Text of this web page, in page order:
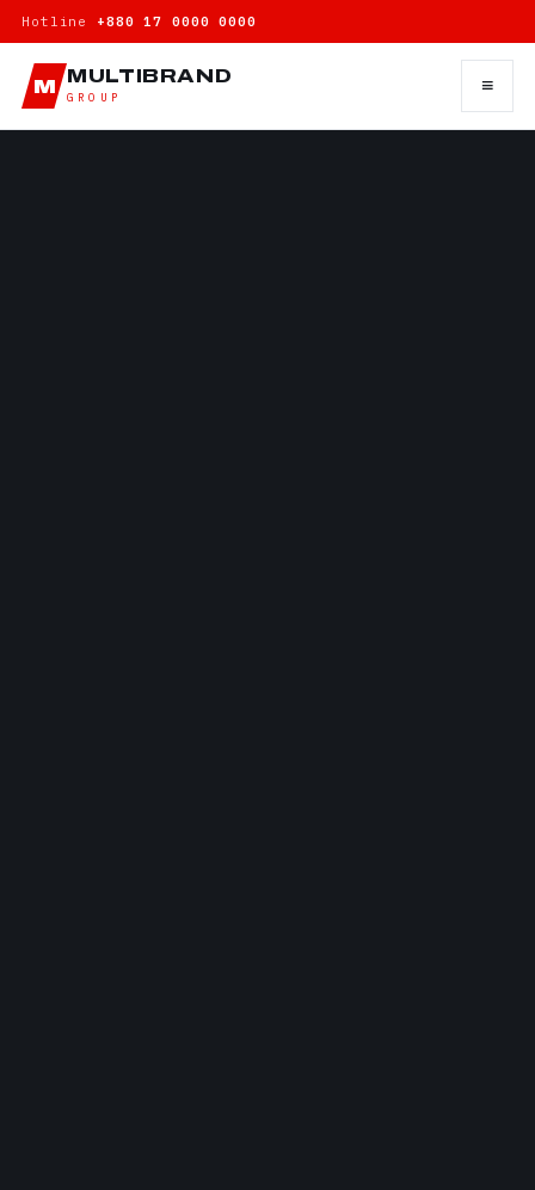
Hotline +880 17 0000 0000
M MULTIBRAND
GROUP ≡